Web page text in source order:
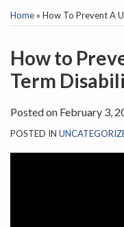
Home » How To Prevent A
How to
Term
Posted on February 3,
POSTED IN
this
post
this
post
this
post
this
post
on
LinkedIn
INSURANCE